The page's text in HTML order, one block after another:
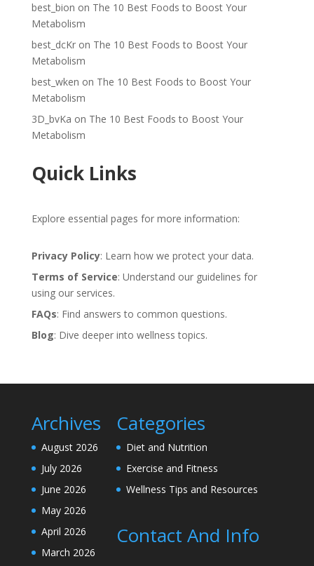
best_bion on The 10 Best Foods to Boost Your
Metabolism
best_dcKron The 10 Best Foods to Boost Your
Metabolism
best_wken on The 10 Best Foods to Boost Your
Metabolism
3D_bvKa on The 10 Best Foods to Boost Your
Metabolism
Quick Links
Explore essential pages for more information:
Privacy Policy: Learn how we protect your data.
Terms of Service: Understand our guidelines for
using our services.
FAQs: Find answers to common questions.
Blog: Dive deeper into wellness topics.
Archives
August 2026
July 2026
June 2026
May 2026
April 2026
March 2026
Categories
Diet and Nutrition
Exercise and Fitness
Wellness Tips and Resources
Contact And Info